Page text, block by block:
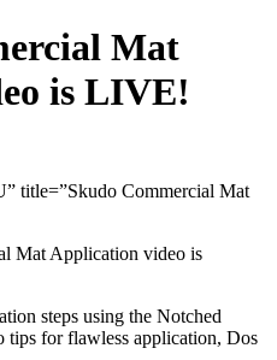
Mat
is LIVE!
title=”Skudo Commercial Mat
Mat Application video is
steps using the Notched
tips for flawless application, Dos